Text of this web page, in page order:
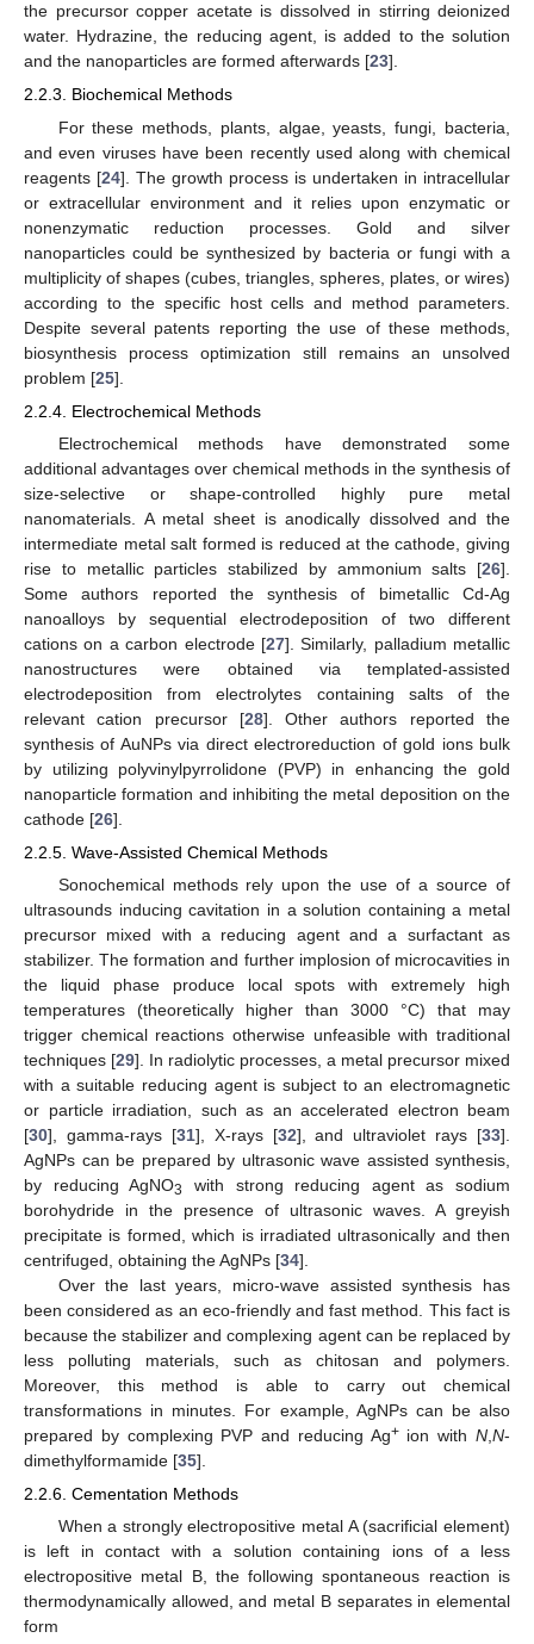
the precursor copper acetate is dissolved in stirring deionized
water. Hydrazine, the reducing agent, is added to the solution
and the nanoparticles are formed afterwards [23].
2.2.3. Biochemical Methods
For these methods, plants, algae, yeasts, fungi, bacteria,
and even viruses have been recently used along with chemical
reagents [24]. The growth process is undertaken in intracellular
or extracellular environment and it relies upon enzymatic or
nonenzymatic reduction processes. Gold and silver
nanoparticles could be synthesized by bacteria or fungi with a
multiplicity of shapes (cubes, triangles, spheres, plates, or wires)
according to the specific host cells and method parameters.
Despite several patents reporting the use of these methods,
biosynthesis process optimization still remains an unsolved
problem [25].
2.2.4. Electrochemical Methods
Electrochemical methods have demonstrated some
additional advantages over chemical methods in the synthesis of
size-selective or shape-controlled highly pure metal
nanomaterials. A metal sheet is anodically dissolved and the
intermediate metal salt formed is reduced at the cathode, giving
rise to metallic particles stabilized by ammonium salts [26].
Some authors reported the synthesis of bimetallic Cd-Ag
nanoalloys by sequential electrodeposition of two different
cations on a carbon electrode [27]. Similarly, palladium metallic
nanostructures were obtained via templated-assisted
electrodeposition from electrolytes containing salts of the
relevant cation precursor [28]. Other authors reported the
synthesis of AuNPs via direct electroreduction of gold ions bulk
by utilizing polyvinylpyrrolidone (PVP) in enhancing the gold
nanoparticle formation and inhibiting the metal deposition on the
cathode [26].
2.2.5. Wave-Assisted Chemical Methods
Sonochemical methods rely upon the use of a source of
ultrasounds inducing cavitation in a solution containing a metal
precursor mixed with a reducing agent and a surfactant as
stabilizer. The formation and further implosion of microcavities in
the liquid phase produce local spots with extremely high
temperatures (theoretically higher than 3000 °C) that may
trigger chemical reactions otherwise unfeasible with traditional
techniques [29]. In radiolytic processes, a metal precursor mixed
with a suitable reducing agent is subject to an electromagnetic
or particle irradiation, such as an accelerated electron beam
[30], gamma-rays [31], X-rays [32], and ultraviolet rays [33].
AgNPs can be prepared by ultrasonic wave assisted synthesis,
by reducing AgNO3
with strong reducing agent as sodium
borohydride in the presence of ultrasonic waves. A greyish
precipitate is formed, which is irradiated ultrasonically and then
centrifuged, obtaining the AgNPs [34].
Over the last years, micro-wave assisted synthesis has
been considered as an eco-friendly and fast method. This fact is
because the stabilizer and complexing agent can be replaced by
less polluting materials, such as chitosan and polymers.
Moreover, this method is able to carry out chemical
transformations in minutes. For example, AgNPs can be also
prepared by complexing PVP and reducing Ag+ion withN ,N-
dimethylformamide [35].
2.2.6. Cementation Methods
When a strongly electropositive metal A (sacrificial element)
is left in contact with a solution containing ions of a less
electropositive metal B, the following spontaneous reaction is
thermodynamically allowed, and metal B separates in elemental
form